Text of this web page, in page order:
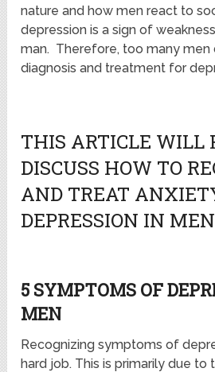
nature and how men react to
depression is a sign of
man. Therefore, too many men
diagnosis and treatment for
THIS ARTICLE WILL
DISCUSS HOW TO
AND TREAT
DEPRESSION IN
5 SYMPTOMS OF
MEN
Recognizing symptoms of
hard job. This is primarily due